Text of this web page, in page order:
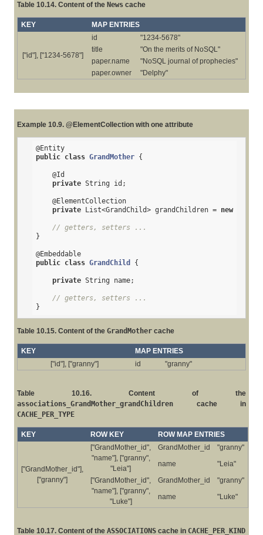
Table 10.14. Content of the News cache
KEY MAP ENTRIES
["id"], ["1234-5678"]
id
"1234-5678"
title
"On the merits of NoSQL"
paper.name
"NoSQL journal of prophecies"
paper.owner
"Delphy"
Example 10.9. @ElementCollection with one attribute
@Entity
public class GrandMother {
@Id
private String id;
@ElementCollection
private List<GrandChild> grandChildren = new
// getters, setters ...
}
@Embeddable
public class GrandChild {
private String name;
// getters, setters ...
}
Table 10.15. Content of the GrandMother cache
KEY
MAP ENTRIES
["id"], ["granny"]
id "granny"
Table 10.16. Content of the
associations_GrandMother_grandChildren cache in
CACHE_PER_TYPE
KEY ROW KEY ROW MAP ENTRIES
["GrandMother_id"],
["granny"]
["GrandMother_id",
"name"], ["granny",
"Leia"]
GrandMother_id
"granny"
name
"Leia"
["GrandMother_id",
"name"], ["granny",
"Luke"]
GrandMother_id
"granny"
name
"Luke"
Table 10.17. Content of the ASSOCIATIONS cache in CACHE_PER_KIND